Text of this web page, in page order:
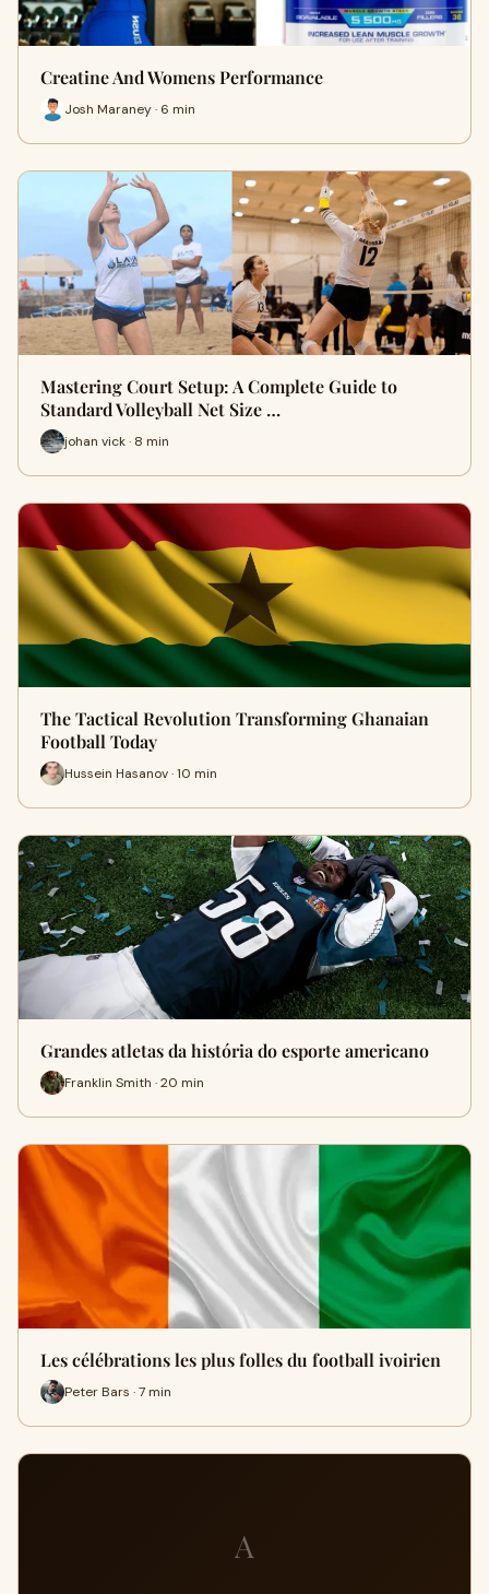
Creatine And Womens Performance
Josh Maraney · 6 min
Mastering Court Setup: A Complete Guide to
Standard Volleyball Net Size …
johan vick · 8 min
The Tactical Revolution Transforming Ghanaian
Football Today
Hussein Hasanov · 10 min
Grandes atletas da história do esporte americano
Franklin Smith · 20 min
Les célébrations les plus folles du football ivoirien
Peter Bars · 7 min
A